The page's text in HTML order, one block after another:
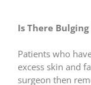
Is There
Patients who
excess skin and
surgeon then